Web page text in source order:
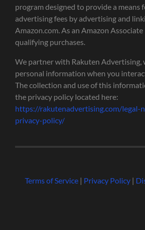
program designed to provide a means
advertising fees by advertising and
Amazon.com. As an Amazon
qualifying purchases.
We partner with Rakuten Advertising,
personal information when you
The collection and use of this
the privacy policy located here:
https://rakutenadvertising.com/legal-
privacy-policy/
Terms of Service| Privacy Policy|